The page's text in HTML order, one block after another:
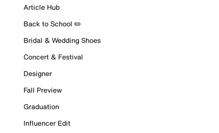
Article Hub
Back to School ✏️
Bridal & Wedding Shoes
Concert & Festival
Designer
Fall Preview
Graduation
Influencer Edit